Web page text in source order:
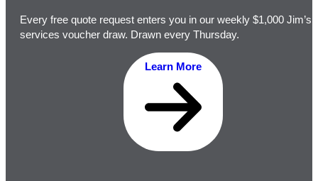
Every free quote request enters you in our weekly $1,000 Jim’s
services voucher draw. Drawn every Thursday.
Learn More